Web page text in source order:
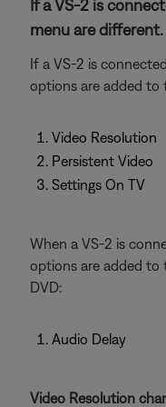
If a VS-2 is
menu are different.
If a VS-2 is
options are added to
Video Resolution
Persistent Video
Settings On TV
When a VS-2 is
options are added to
DVD:
Audio Delay
Video Resolution